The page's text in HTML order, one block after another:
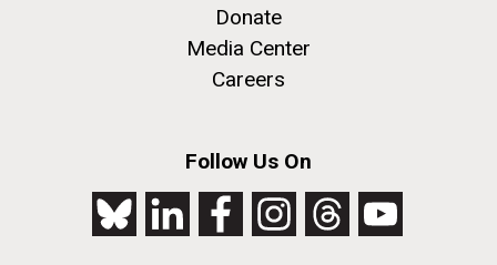
Donate
Media Center
Careers
Follow Us On